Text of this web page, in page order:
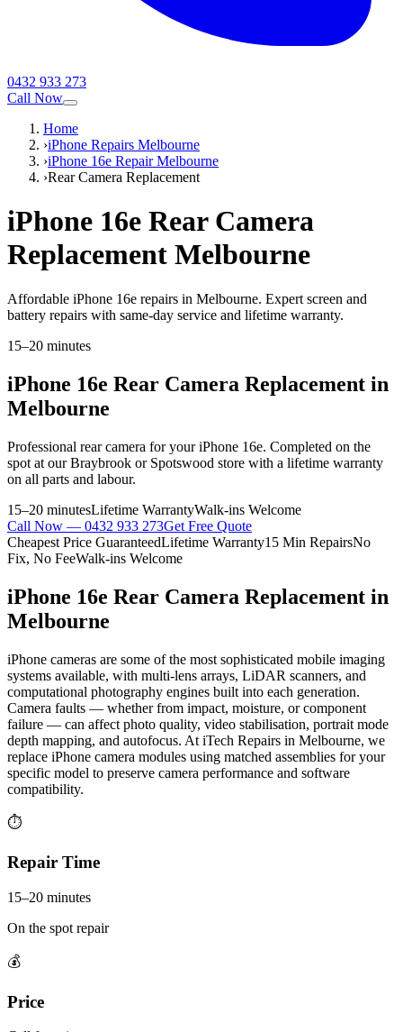
0432 933 273
Call Now
Home
›iPhone Repairs Melbourne
›iPhone 16e Repair Melbourne
›Rear Camera Replacement
iPhone 16e Rear Camera
Replacement Melbourne
Affordable iPhone 16e repairs in Melbourne. Expert screen and
battery repairs with same-day service and lifetime warranty.
15–20 minutes
iPhone 16e Rear Camera Replacement in
Melbourne
Professional rear camera for youriPhone 16e. Completed on the
spot at our Braybrook or Spotswood store with a lifetime warranty
on all parts and labour.
15–20 minutesLifetime WarrantyWalk-ins Welcome
Call Now — 0432 933 273Get Free Quote
Cheapest Price GuaranteedLifetime Warranty15 Min RepairsNo
Fix, No FeeWalk-ins Welcome
iPhone 16e Rear Camera Replacement in
Melbourne
iPhone cameras are some of the most sophisticated mobile imaging
systems available, with multi-lens arrays, LiDAR scanners, and
computational photography engines built into each generation.
Camera faults — whether from impact, moisture, or component
failure — can affect photo quality, video stabilisation, portrait mode
depth mapping, and autofocus. At iTech Repairs in Melbourne, we
replace iPhone camera modules using matched assemblies for your
specific model to preserve camera performance and software
compatibility.
⏱
Repair Time
15–20 minutes
On the spot repair
💰
Price